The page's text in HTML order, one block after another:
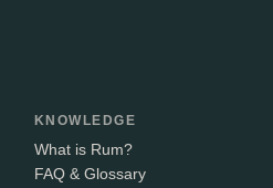
KNOWLEDGE
What is Rum?
FAQ & Glossary